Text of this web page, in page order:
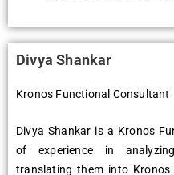
Divya Shankar
Kronos Functional Consultant
Divya Shankar is a Kronos
of еxpеriеncе in
translating thеm into